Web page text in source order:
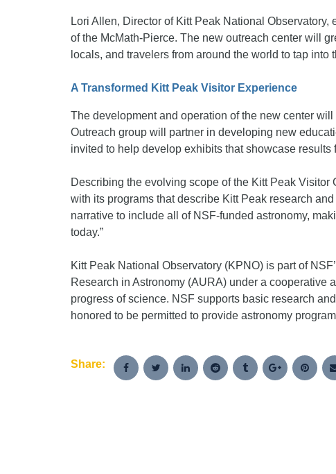
Lori Allen, Director of Kitt Peak National
of the McMath-Pierce. The new outreach center will
locals, and travelers from around the world to tap
A Transformed Kitt Peak Visitor Experience
The development and operation of the new center
Outreach group will partner in developing new
invited to help develop exhibits that showcase results
Describing the evolving scope of the Kitt Peak
with its programs that describe Kitt Peak research
narrative to include all of NSF-funded astronomy,
today.”
Kitt Peak National Observatory (KPNO) is part of
Research in Astronomy (AURA) under a cooperative
progress of science. NSF supports basic research
honored to be permitted to provide astronomy
Share: